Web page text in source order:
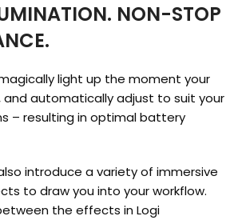
NON-STOP
light up the moment your
and automatically adjust to suit your
– resulting in optimal battery
introduce a variety of immersive
to draw you into your workflow.
the effects in Logi